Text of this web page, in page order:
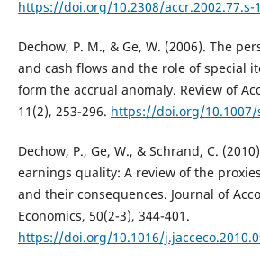
https://doi.org/10.2308/accr.2002.77.s-
Dechow, P. M., & Ge, W. (2006). The
and cash flows and the role of special
form the accrual anomaly. Review of
11(2), 253-296. https://doi.org/10.1007/
Dechow, P., Ge, W., & Schrand, C.
earnings quality: A review of the
and their consequences. Journal of
Economics, 50(2-3), 344-401.
https://doi.org/10.1016/